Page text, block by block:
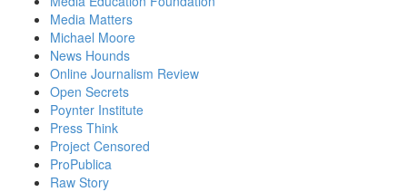
Media Matters
Michael Moore
News Hounds
Online Journalism Review
Open Secrets
Poynter Institute
Press Think
Project Censored
ProPublica
Raw Story